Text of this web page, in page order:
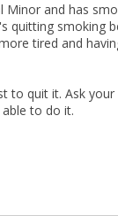
Minor and has
quitting smoking
tired and
to quit it. Ask
to do it.